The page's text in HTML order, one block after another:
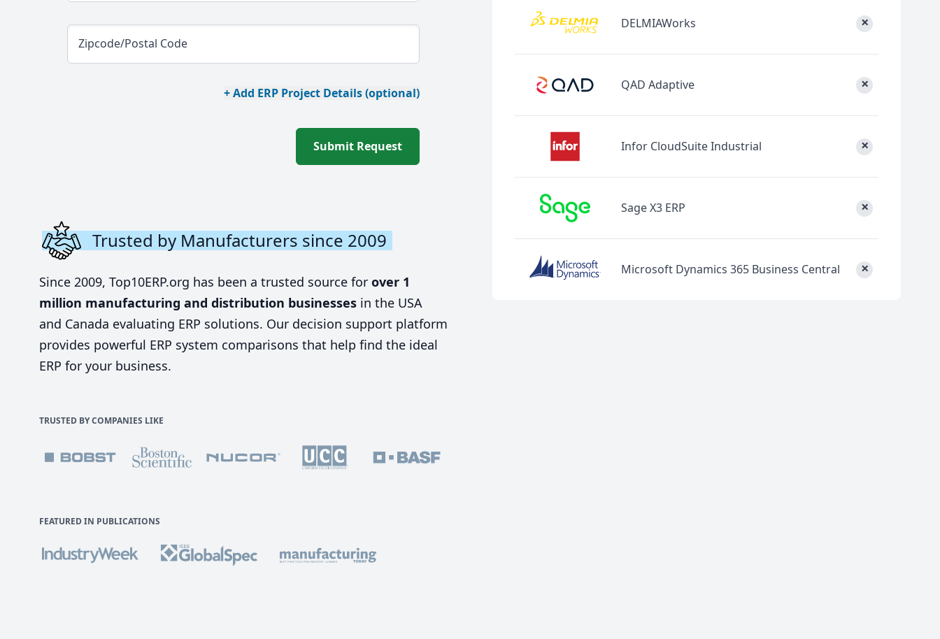
Zipcode/Postal Code
+ Add ERP Project Details (optional)
Submit Request
Trusted by Manufacturers since 2009
Since 2009, Top10ERP.org has been a trusted source for over 1
million manufacturing and distribution businesses in the USA
and Canada evaluating ERP solutions. Our decision support platform
provides powerful ERP system comparisons that help find the ideal
ERP for your business.
TRUSTED BY COMPANIES LIKE
FEATURED IN PUBLICATIONS
DELMIAWorks ×
QAD Adaptive ×
Infor CloudSuite Industrial ×
Sage X3 ERP ×
Microsoft Dynamics 365 Business Central ×